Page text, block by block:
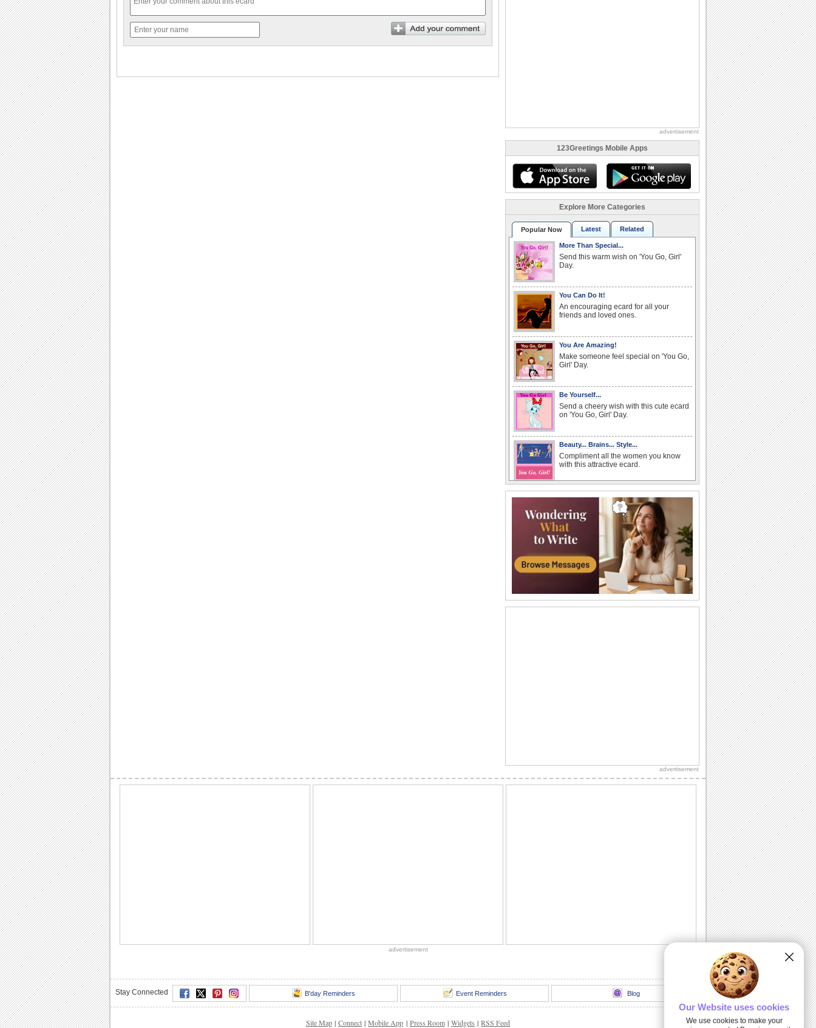
advertisement
123Greetings Mobile Apps
Explore More Categories
Popular Now Latest Related
More Than Special...
Send this warm wish on 'You Go, Girl'
Day.
You Can Do It!
An encouraging ecard for all your
friends and loved ones.
You Are Amazing!
Make someone feel special on 'You Go,
Girl' Day.
Be Yourself...
Send a cheery wish with this cute ecard
on 'You Go, Girl' Day.
Beauty... Brains... Style...
Compliment all the women you know
with this attractive ecard.
Send this bright and beautiful ecard on"
you go, girl" day.
A Super Hero In Every Woman...
A bright and trendy ecard for all the
women you know.
You Make Your Dreams Bloom...
'You Go, Girl' Day encouraging wish.
Girl' Day.
A charming ecard for all the women
advertisement
advertisement
Stay Connected B'day Reminders Event Reminders Blog
Site Map | Connect | Mobile App | Press Room | Widgets | RSS Feed
Our Website uses cookies
We use cookies to make your